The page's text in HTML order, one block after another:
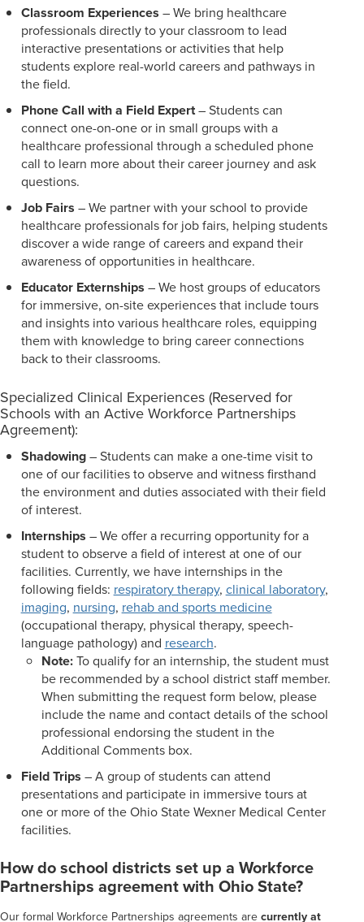
Classroom Experiences – We bring healthcare
professionals directly to your classroom to lead
interactive presentations or activities that help
students explore real-world careers and pathways in
the field.
Phone Call with a Field Expert– Students can
connect one-on-one or in small groups with a
healthcare professional through a scheduled phone
call to learn more about their career journey and ask
questions.
Job Fairs – We partner with your school to provide
healthcare professionals for job fairs, helping students
discover a wide range of careers and expand their
awareness of opportunities in healthcare.
Educator Externships – We host groups of educators
for immersive, on-site experiences that include tours
and insights into various healthcare roles, equipping
them with knowledge to bring career connections
back to their classrooms.
Specialized Clinical Experiences (Reserved for
Schools with an Active Workforce Partnerships
Agreement):
Shadowing– Students can make a one-time visit to
one of our facilities to observe and witness firsthand
the environment and duties associated with their field
of interest.
Internships – We offer a recurring opportunity for a
student to observe a field of interest at one of our
facilities. Currently, we have internships in the
following fields: respiratory therapy, clinical laboratory,
imaging, nursing, rehab and sports medicine
(occupational therapy, physical therapy, speech-
language pathology) and research.
Note:To qualify for an internship, the student must
be recommended by a school district staff member.
When submitting the request form below, please
include the name and contact details of the school
professional endorsing the student in the
Additional Comments box.
Field Trips – A group of students can attend
presentations and participate in immersive tours at
one or more of the Ohio State Wexner Medical Center
facilities.
How do school districts set up a Workforce
Partnerships agreement with Ohio State?
Our formal Workforce Partnerships agreements arecurrently at